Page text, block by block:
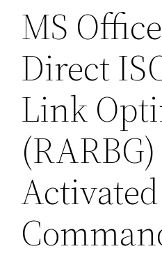
MS
Direct
Link
Activated